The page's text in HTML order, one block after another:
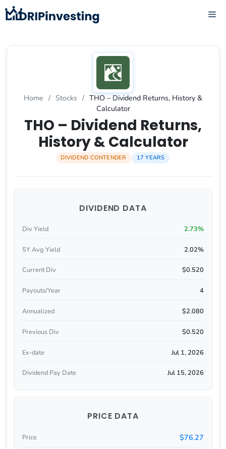
Skip
to
Home / Stocks / THO – Dividend Returns, History &
Calculator
THO – Dividend Returns,
History & Calculator
DIVIDEND CONTENDER 17 YEARS
DIVIDEND DATA
Div Yield 2.73%
5Y Avg Yield 2.02%
Current Div $0.520
Payouts/Year 4
Annualized $2.080
Previous Div $0.520
Ex-date Jul 1, 2026
Dividend Pay Date Jul 15, 2026
PRICE DATA
Price $76.27